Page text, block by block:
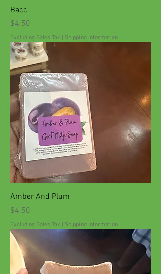
Bacc
Price
$4.50
Excluding Sales Tax Shipping Information
Amber And Plum
Price
$4.50
Excluding Sales Tax Shipping Information